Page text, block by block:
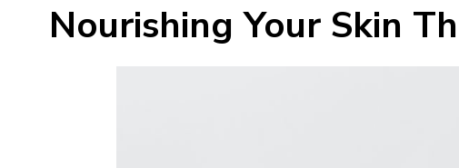
Nourishing Your Skin